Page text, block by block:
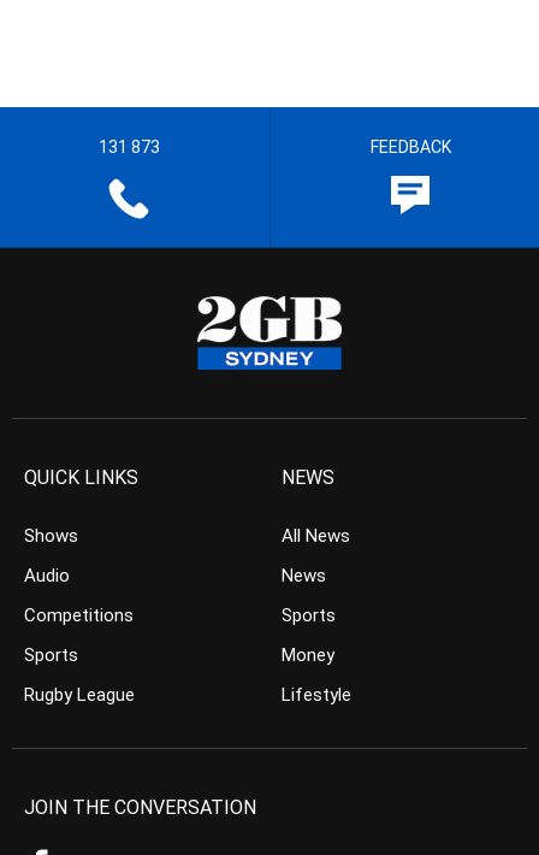
131 873 FEEDBACK
QUICK LINKS
Shows
Audio
Competitions
Sports
Rugby League
NEWS
All News
News
Sports
Money
Lifestyle
JOIN THE CONVERSATION